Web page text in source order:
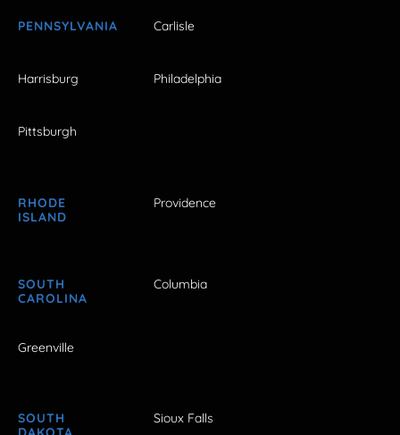
PENNSYLVANIA Carlisle
Harrisburg Philadelphia
Pittsburgh
RHODE
ISLAND
Providence
SOUTH
CAROLINA
Columbia
Greenville
SOUTH
Sioux Falls